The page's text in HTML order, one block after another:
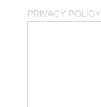
PRIVACY POLICY